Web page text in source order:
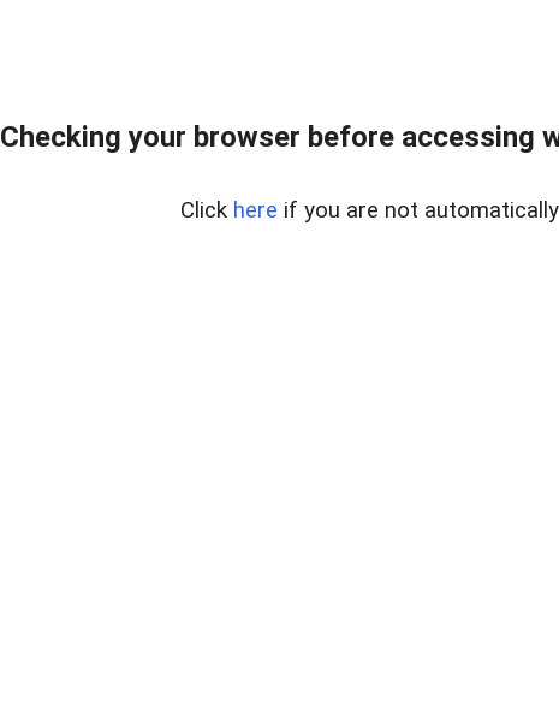
Checking your browser before accessing
Click here if you are not